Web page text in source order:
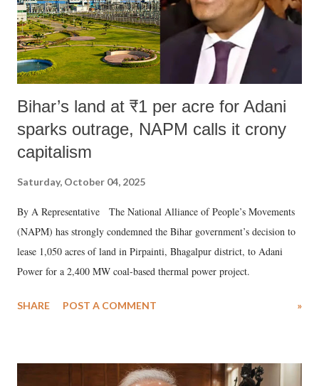
Bihar’s land at ₹1 per acre for Adani
sparks outrage, NAPM calls it crony
capitalism
Saturday, October 04, 2025
By A Representative The National Alliance of People’s Movements
(NAPM) has strongly condemned the Bihar government’s decision to
lease 1,050 acres of land in Pirpainti, Bhagalpur district, to Adani
Power for a 2,400 MW coal-based thermal power project.
SHARE POST A COMMENT »